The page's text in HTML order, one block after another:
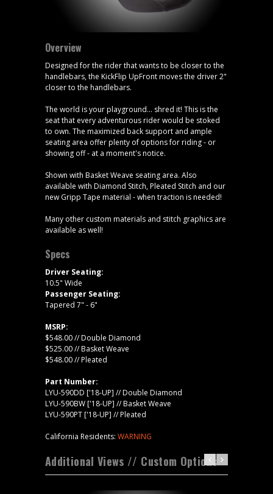
Overview
Designed for the rider that wants to be closer to the
handlebars, the KickFlip UpFront moves the driver 2"
closer to the handlebars.
The world is your playground... shred it! This is the
seat that every adventurous rider would be stoked
to own. The maximized back support and ample
seating area offer plenty of options for riding - or
showing off - at a moment's notice.
Shown with Basket Weave seating area. Also
available with Diamond Stitch, Pleated Stitch and our
new Gripp Tape material - when traction is needed!
Many other custom materials and stitch graphics are
available as well!
Specs
Driver Seating:
10.5" Wide
Passenger Seating:
Tapered 7" - 6"
MSRP:
$548.00 // Double Diamond
$525.00 // Basket Weave
$548.00 // Pleated
Part Number:
LYU-590DD ['18-UP] // Double Diamond
LYU-590BW ['18-UP] // Basket Weave
LYU-590PT ['18-UP] // Pleated
California Residents: WARNING
Additional Views // Custom Options